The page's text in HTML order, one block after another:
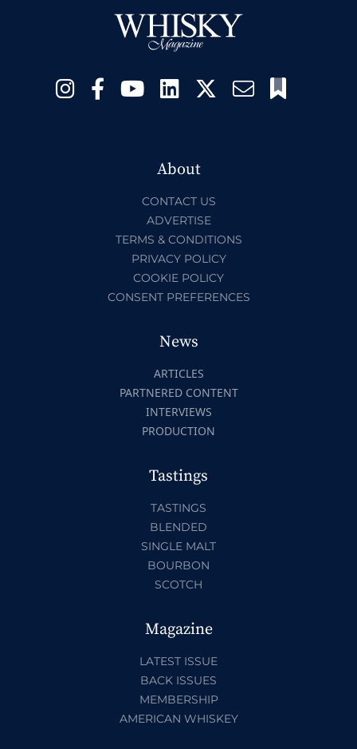
About
CONTACT US
ADVERTISE
TERMS & CONDITIONS
PRIVACY POLICY
COOKIE POLICY
CONSENT PREFERENCES
News
ARTICLES
PARTNERED CONTENT
INTERVIEWS
PRODUCTION
Tastings
TASTINGS
BLENDED
SINGLE MALT
BOURBON
SCOTCH
Magazine
LATEST ISSUE
BACK ISSUES
MEMBERSHIP
AMERICAN WHISKEY